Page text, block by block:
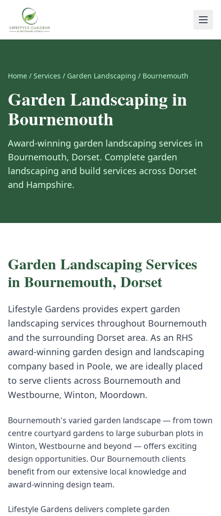
Home / Services / Garden Landscaping / Bournemouth
Garden Landscapingin
Bournemouth
Award-winning garden landscaping services in
Bournemouth, Dorset. Complete garden
landscaping and build services across Dorset
and Hampshire.
Garden Landscaping Services
inBournemouth, Dorset
Lifestyle Gardens provides expert garden
landscaping services throughout Bournemouth
and the surrounding Dorset area. As an RHS
award-winning garden design and landscaping
company based in Poole, we are ideally placed
to serve clients across Bournemouth and
Westbourne, Winton, Moordown.
Bournemouth's varied garden landscape — from town
centre courtyard gardens to large suburban plots in
Winton, Westbourne and beyond — offers exciting
design opportunities. Our Bournemouth clients
benefit from our extensive local knowledge and
award-winning design team.
Lifestyle Gardens delivers complete garden